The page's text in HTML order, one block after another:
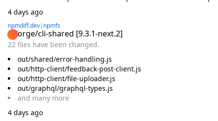
4 days ago
npmdiff.dev| npmfs
@forge/cli-shared [9.3.1-next.2]
22 files have been changed.
out/shared/error-handling.js
out/http-client/feedback-post-client.js
out/http-client/file-uploader.js
out/graphql/graphql-types.js
and many more
4 days ago